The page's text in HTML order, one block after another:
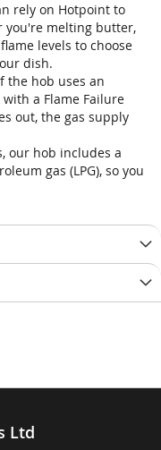
rely on Hotpoint to
you're melting butter,
levels to choose
dish.
the hob uses an
a Flame Failure
out, the gas supply
our hob includes a
gas (LPG), so you
Ltd